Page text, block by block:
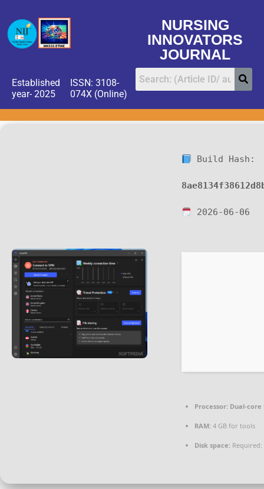
NURSING
INNOVATORS
JOURNAL
Established
year- 2025
ISSN: 3108-
074X (Online)
Build Hash:
2026-06-06
Processor: Dual-core
RAM: 4 GB for tools
Disk space: Required: